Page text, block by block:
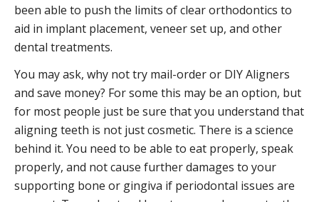
been able to push the limits of clear orthodontics to
aid in implant placement, veneer set up, and other
dental treatments.
You may ask, why not try mail-order or DIY Aligners
and save money? For some this may be an option, but
for most people just be sure that you understand that
aligning teeth is not just cosmetic. There is a science
behind it. You need to be able to eat properly, speak
properly, and not cause further damages to your
supporting bone or gingiva if periodontal issues are